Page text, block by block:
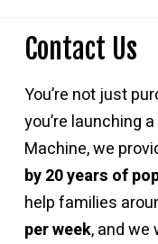
Contact Us
You’re not just
you’re launching
Machine, we
by 20 years of
help families
per week, and we